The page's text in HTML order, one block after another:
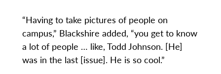
“Having to take pictures of people on
campus,” Blackshire added, “you get to know
a lot of people … like, Todd Johnson. [He]
was in the last [issue]. He is so cool.”